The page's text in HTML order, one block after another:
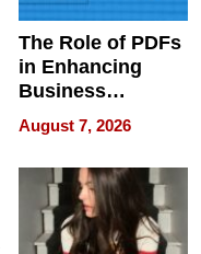
The Role of PDFs
in Enhancing
Business
Efficiency
August 7, 2026